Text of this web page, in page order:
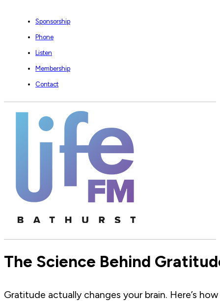
Sponsorship
Phone
Listen
Membership
Contact
The Science Behind
Gratitude actually changes your brain. Here’s